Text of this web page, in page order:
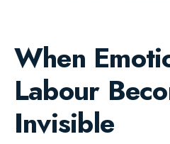
When
Labour
Invisible